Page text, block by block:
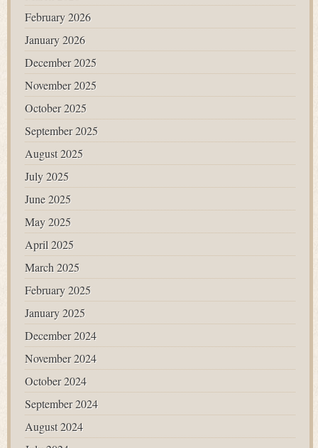
February 2026
January 2026
December 2025
November 2025
October 2025
September 2025
August 2025
July 2025
June 2025
May 2025
April 2025
March 2025
February 2025
January 2025
December 2024
November 2024
October 2024
September 2024
August 2024